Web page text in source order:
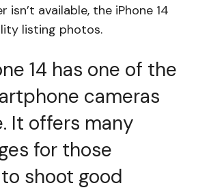
isn’t available, the iPhone 14
listing photos.
14 has one of the
cameras
It offers many
for those
shoot good